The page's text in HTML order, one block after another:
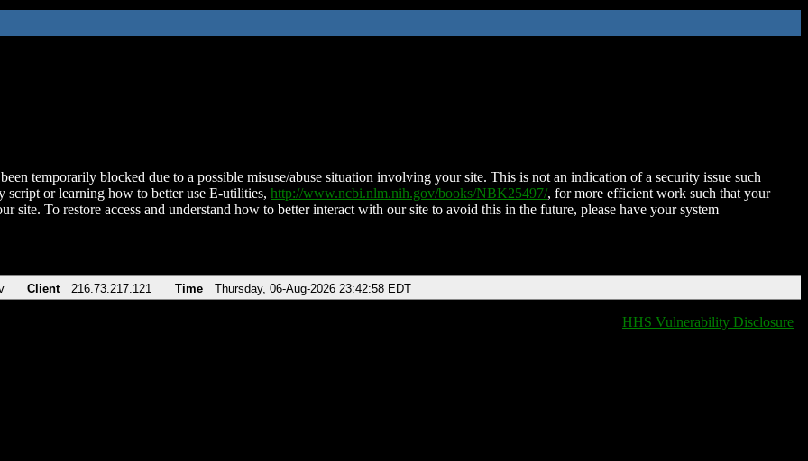
temporarily blocked due to a possible misuse/abuse situation involving your site. This is not an indication of a security issue such
script or learning how to better use E-utilities, http://www.ncbi.nlm.nih.gov/books/NBK25497/, for more efficient work such that your
site. To restore access and understand how to better interact with our site to avoid this in the future, please have your system
Client 216.73.217.121 Time Thursday, 06-Aug-2026 23:42:58 EDT
HHS Vulnerability Disclosure